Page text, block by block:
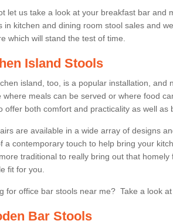
let us take a look at your breakfast bar and
in kitchen and dining room stool sales and
which will stand the test of time.
Island Stools
island, too, is a popular installation, and
where meals can be served or where food
offer both comfort and practicality as well as
are available in a wide array of designs
a contemporary touch to help bring your
traditional to really bring out that
fit for you.
for office bar stools near me? Take a look at
Bar Stools